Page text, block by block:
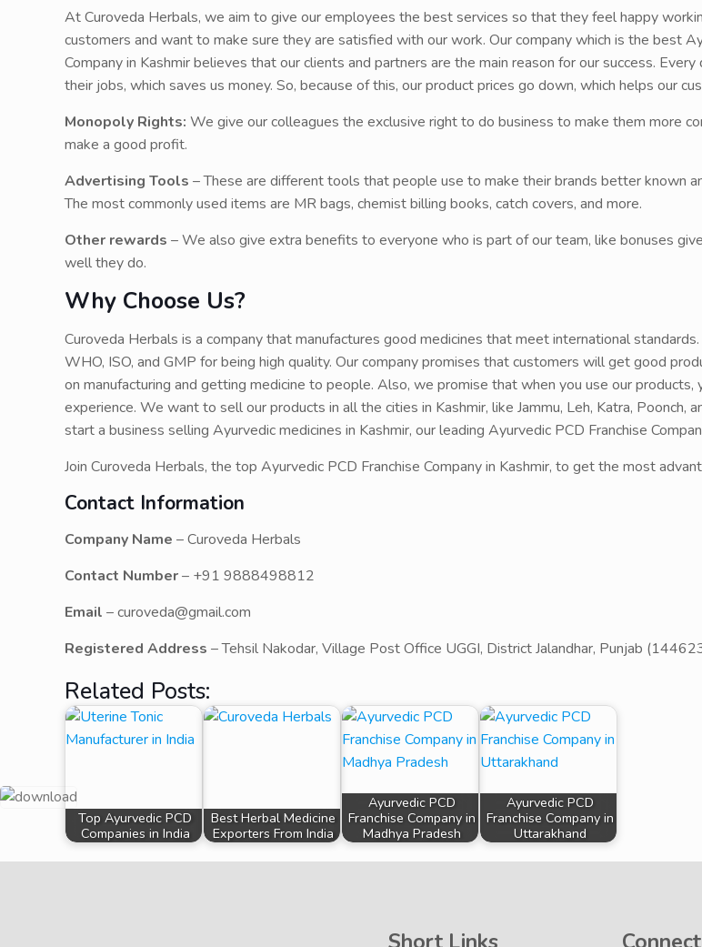
At Curoveda Herbals, we aim to give our employees the best services so that they feel happy
customers and want to make sure they are satisfied with our work. Our company which is the best
Company in Kashmir believes that our clients and partners are the main reason for our success.
their jobs, which saves us money. So, because of this, our product prices go down, which helps our
Monopoly Rights: We give our colleagues the exclusive right to do business to make them more
make a good profit.
Advertising Tools – These are different tools that people use to make their brands better known
The most commonly used items are MR bags, chemist billing books, catch covers, and more.
Other rewards – We also give extra benefits to everyone who is part of our team, like bonuses
well they do.
Why Choose Us?
Curoveda Herbals is a company that manufactures good medicines that meet international
WHO, ISO, and GMP for being high quality. Our company promises that customers will get good
on manufacturing and getting medicine to people. Also, we promise that when you use our
experience. We want to sell our products in all the cities in Kashmir, like Jammu, Leh, Katra, Poonch,
start a business selling Ayurvedic medicines in Kashmir, our leading Ayurvedic PCD Franchise
Join Curoveda Herbals, the top Ayurvedic PCD Franchise Company in Kashmir, to get the most
Contact Information
Company Name – Curoveda Herbals
Contact Number– +91 9888498812
Email – curoveda@gmail.com
Registered Address – Tehsil Nakodar, Village Post Office UGGI, District Jalandhar, Punjab
Related Posts:
Top Ayurvedic PCD
Companies in India
Best Herbal Medicine
Exporters From India
Ayurvedic PCD
Franchise Company in
Madhya Pradesh
Ayurvedic PCD
Franchise Company in
Uttarakhand